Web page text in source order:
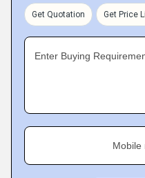
Get Quotation Get Price
Enter Buying
Mobile